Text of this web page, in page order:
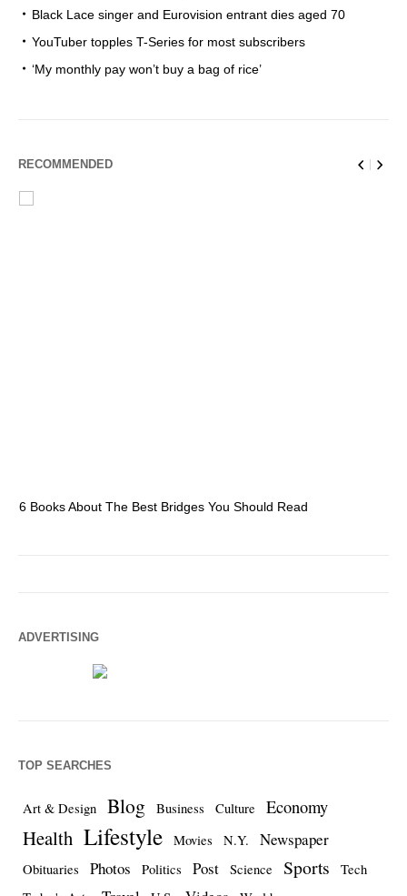
Black Lace singer and Eurovision entrant dies aged 70
YouTuber topples T-Series for most subscribers
‘My monthly pay won’t buy a bag of rice’
RECOMMENDED
6 Books About The Best Bridges You Should Read
ADVERTISING
TOP SEARCHES
Art & Design Blog Business Culture Economy
Health Lifestyle Movies N.Y. Newspaper
Obituaries Photos Politics Post Science Sports
Tech